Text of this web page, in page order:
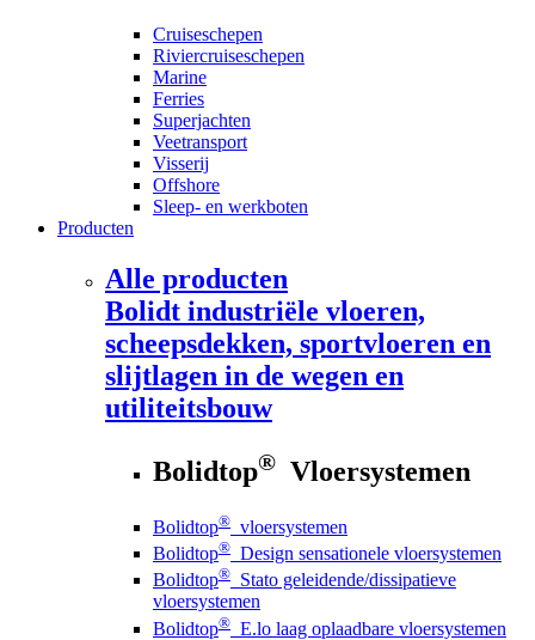
Cruiseschepen
Riviercruiseschepen
Marine
Ferries
Superjachten
Veetransport
Visserij
Offshore
Sleep- en werkboten
Producten
Alle producten
Bolidt industriële vloeren,
scheepsdekken, sportvloeren en
slijtlagen in de wegen en
utiliteitsbouw
Bolidtop® Vloersystemen
Bolidtop® vloersystemen
Bolidtop® Design sensationele vloersystemen
Bolidtop® Stato geleidende/dissipatieve
vloersystemen
Bolidtop® E.lo laag oplaadbare vloersystemen